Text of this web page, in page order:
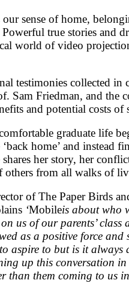
our sense of home,
true stories and
world of video
testimonies collected
Sam Friedman, and the
and potential costs
graduate life
home’ and instead
shares her story, her
others from all walks of
of The Paper Birds
‘Mobileis about who
us of our parents’
as a positive force
aspire to but is it always
up this conversation
than them coming to us